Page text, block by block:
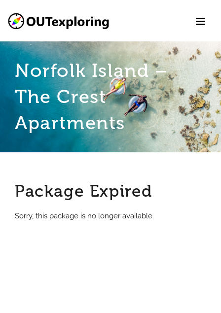
content
Norfolk Island –
The Crest
Apartments
Package Expired
Sorry, this package is no longer available